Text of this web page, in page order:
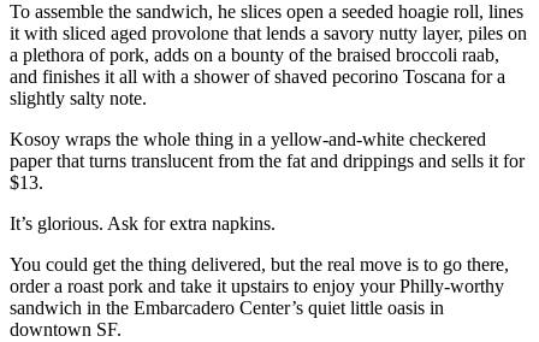
To assemble the sandwich, he slices open a seeded hoagie roll, lines
it with sliced aged provolone that lends a savory nutty layer, piles on
a plethora of pork, adds on a bounty of the braised broccoli raab,
and finishes it all with a shower of shaved pecorino Toscana for a
slightly salty note.
Kosoy wraps the whole thing in a yellow-and-white checkered
paper that turns translucent from the fat and drippings and sells it for
$13.
It’s glorious. Ask for extra napkins.
You could get the thing delivered, but the real move is to go there,
order a roast pork and take it upstairs to enjoy your Philly-worthy
sandwich in the Embarcadero Center’s quiet little oasis in
downtown SF.